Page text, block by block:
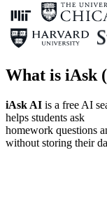
What is iAsk
iAsk AI is a free AI
helps students ask
homework questions
without storing their